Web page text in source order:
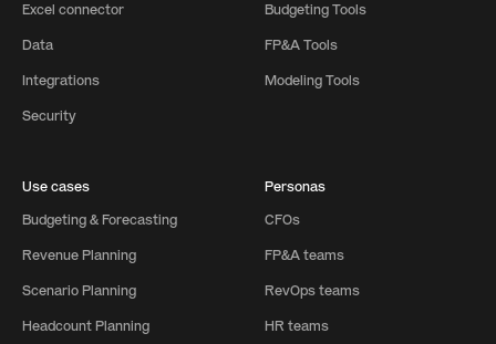
Excel connector
Data
Integrations
Security
Budgeting Tools
FP&A Tools
Modeling Tools
Use cases
Budgeting & Forecasting
Revenue Planning
Scenario Planning
Headcount Planning
Personas
CFOs
FP&A teams
RevOps teams
HR teams